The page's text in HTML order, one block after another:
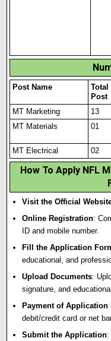
Post Name
Total
Post
MT Marketing
13
MT Materials
01
MT Electrical 02
How To Apply NFL
Visit the Official
Online Registration:
ID and mobile number.
Fill the Application
educational, and
Upload Documents:
signature, and
Payment of Application
debit/credit card or net
Submit the Application: